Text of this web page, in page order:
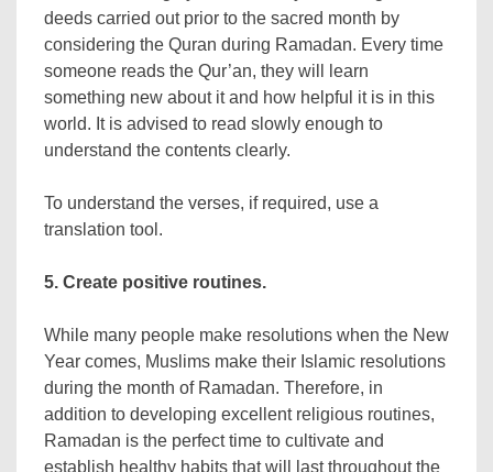
deeds carried out prior to the sacred month by
considering the Quran during Ramadan. Every time
someone reads the Qur’an, they will learn
something new about it and how helpful it is in this
world. It is advised to read slowly enough to
understand the contents clearly.
To understand the verses, if required, use a
translation tool.
5. Create positive routines.
While many people make resolutions when the New
Year comes, Muslims make their Islamic resolutions
during the month of Ramadan. Therefore, in
addition to developing excellent religious routines,
Ramadan is the perfect time to cultivate and
establish healthy habits that will last throughout the